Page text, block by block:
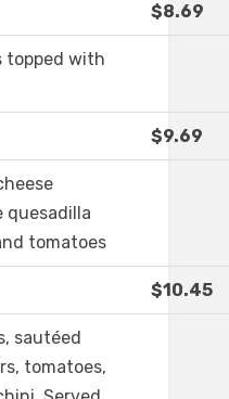
$8.69
topped with
$9.69
quesadilla
tomatoes
$10.45
sautéed
tomatoes,